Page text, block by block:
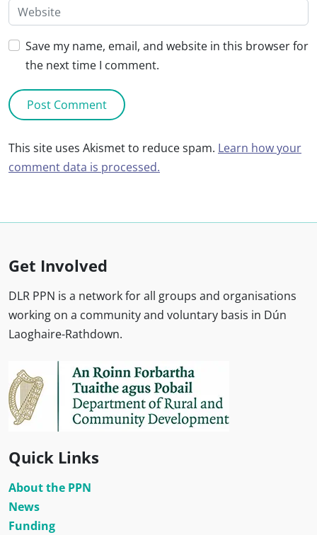
Save my name, email, and website in this browser for
the next time I comment.
This site uses Akismet to reduce spam. Learn how your
comment data is processed.
Get Involved
DLR PPN is a network for all groups and organisations
working on a community and voluntary basis in Dún
Laoghaire-Rathdown.
Quick Links
About the PPN
News
Funding